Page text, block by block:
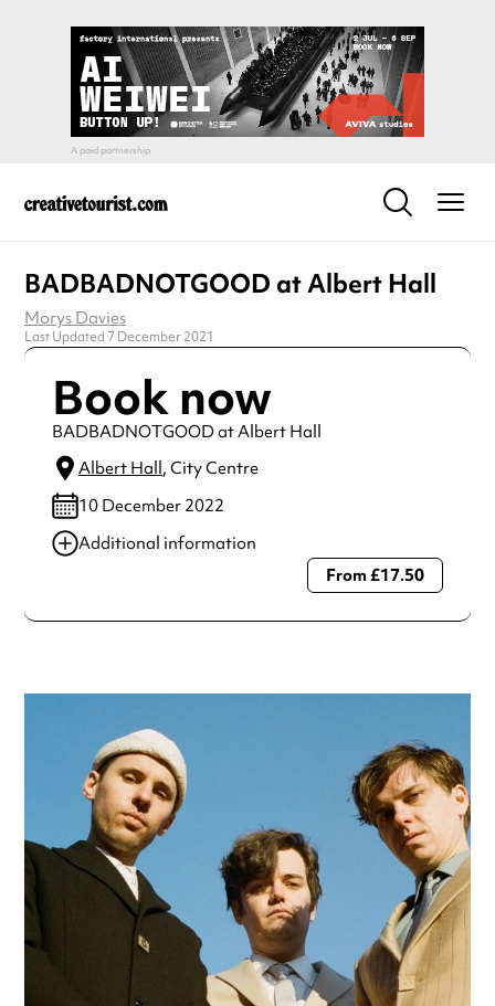
BADBADNOTGOOD at Albert Hall
Morys Davies
Last Updated 7 December 2021
Book now
BADBADNOTGOOD at Albert Hall
Albert Hall, City Centre
10 December 2022
Additional information
Always double check opening hours with the venue before
From £17.50